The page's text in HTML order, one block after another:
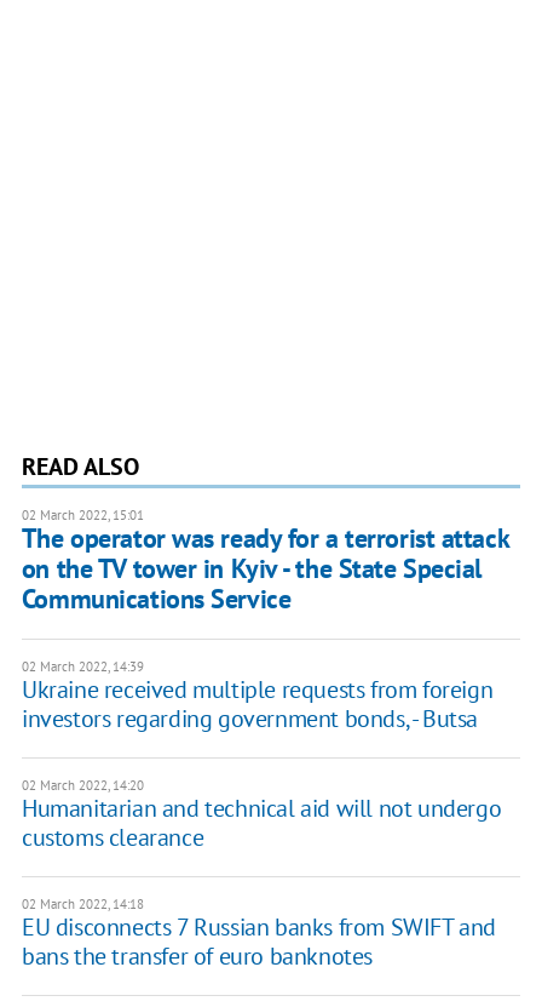
READ ALSO
02 March 2022, 15:01
The operator was ready for a terrorist attack
on the TV tower in Kyiv - the State Special
Communications Service
02 March 2022, 14:39
Ukraine received multiple requests from foreign
investors regarding government bonds, - Butsa
02 March 2022, 14:20
Humanitarian and technical aid will not undergo
customs clearance
02 March 2022, 14:18
EU disconnects 7 Russian banks from SWIFT and
bans the transfer of euro banknotes